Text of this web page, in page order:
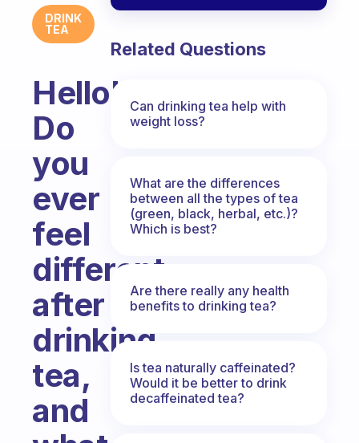
DRINK
TEA
Hello!
Do
you
ever
feel
different
after
drinking
tea,
and
Related Questions
Can drinking tea help with
weight loss?
What are the differences
between all the types of tea
(green, black, herbal, etc.)?
Which is best?
Are there really any health
benefits to drinking tea?
Is tea naturally caffeinated?
Would it be better to drink
decaffeinated tea?